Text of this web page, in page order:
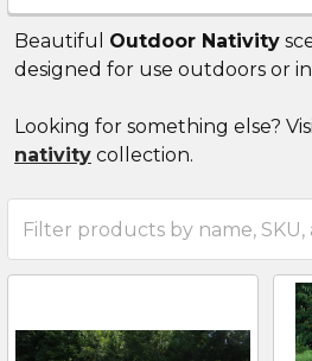
Sidebar
Beautiful Outdoor Nativity
designed for use outdoors or
Looking for something else?
nativity collection.